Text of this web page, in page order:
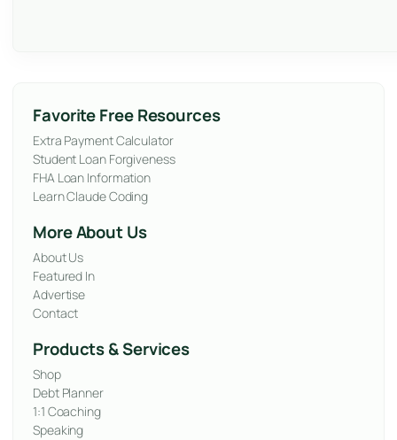
Favorite Free Resources
Extra Payment Calculator
Student Loan Forgiveness
FHA Loan Information
Learn Claude Coding
More About Us
About Us
Featured In
Advertise
Contact
Products & Services
Shop
Debt Planner
1:1 Coaching
Speaking